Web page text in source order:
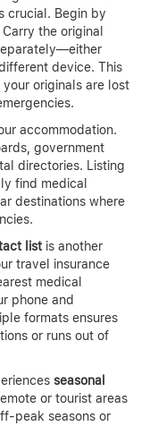
crucial. Begin by
Carry the original
device. This
originals are lost
accommodation.
government
directories. Listing
find medical
destinations where
list is another
travel insurance
medical
phone and
formats ensures
or runs out of
seasonal
or tourist areas
peak seasons or